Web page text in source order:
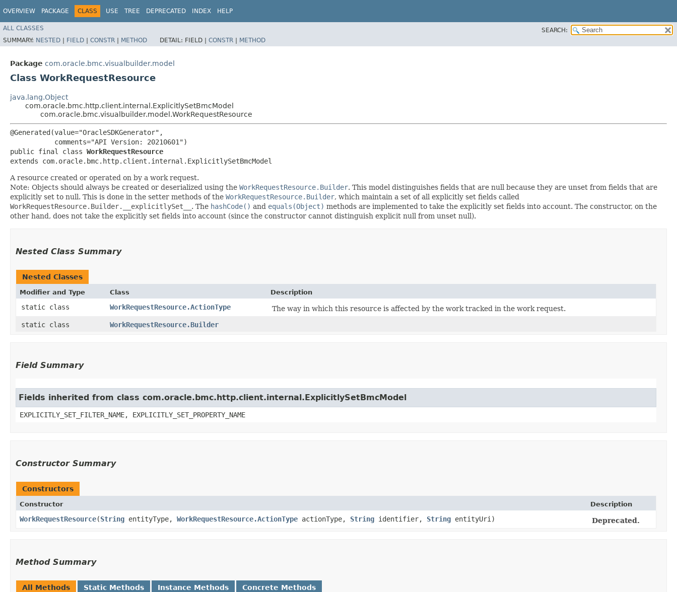
OVERVIEW PACKAGE CLASS USE TREE DEPRECATED INDEX HELP
ALL CLASSES
SEARCH:
SUMMARY: NESTED | FIELD | CONSTR | METHOD DETAIL: FIELD | CONSTR | METHOD
Package com.oracle.bmc.visualbuilder.model
Class WorkRequestResource
java.lang.Object
com.oracle.bmc.http.client.internal.ExplicitlySetBmcModel
com.oracle.bmc.visualbuilder.model.WorkRequestResource
@Generated(value="OracleSDKGenerator",
           comments="API Version: 20210601")
public final class WorkRequestResource
extends com.oracle.bmc.http.client.internal.ExplicitlySetBmcModel
A resource created or operated on by a work request.
Note: Objects should always be created or deserialized using the WorkRequestResource.Builder. This model distinguishes fields that are null because they are unset from fields that are
explicitly set to null. This is done in the setter methods of the WorkRequestResource.Builder, which maintain a set of all explicitly set fields called
WorkRequestResource.Builder.__explicitlySet__ . The hashCode() and equals(Object) methods are implemented to take the explicitly set fields into account. The constructor, on the
other hand, does not take the explicitly set fields into account (since the constructor cannot distinguish explicit null from unset null).
Nested Class Summary
Nested Classes
Modifier and Type Class Description
static class WorkRequestResource.ActionType
The way in which this resource is affected by the work tracked in the work request.
static class
WorkRequestResource.Builder
Field Summary
Fields inherited from class com.oracle.bmc.http.client.internal.ExplicitlySetBmcModel
EXPLICITLY_SET_FILTER_NAME, EXPLICITLY_SET_PROPERTY_NAME
Constructor Summary
Constructors
Constructor Description
WorkRequestResource​(String entityType, WorkRequestResource.ActionType actionType, String identifier, String entityUri) Deprecated.
Method Summary
All Methods Static Methods Instance Methods Concrete Methods